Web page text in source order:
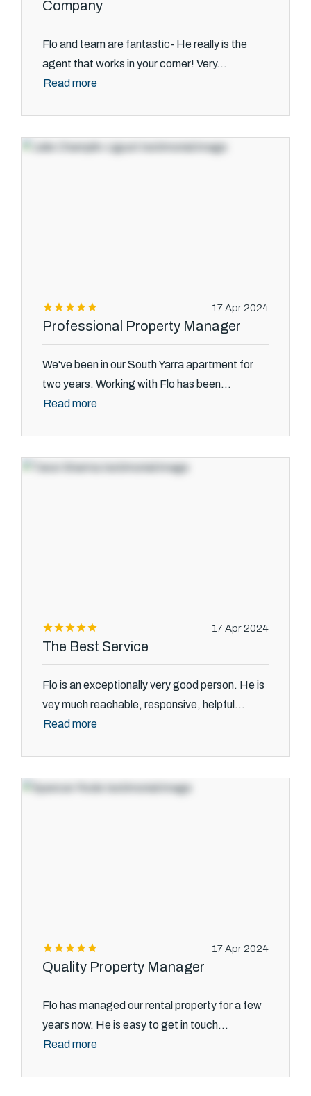
Company
Flo and team are fantastic- He really is the
agent that works in your corner! Very...
Read more
17 Apr 2024
Professional Property Manager
We've been in our South Yarra apartment for
two years. Working with Flo has been...
Read more
17 Apr 2024
The Best Service
Flo is an exceptionally very good person. He is
vey much reachable, responsive, helpful...
Read more
17 Apr 2024
Quality Property Manager
Flo has managed our rental property for a few
years now. He is easy to get in touch...
Read more